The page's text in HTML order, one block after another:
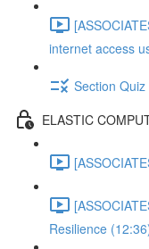
internet access
Section
ELASTIC
Resilience